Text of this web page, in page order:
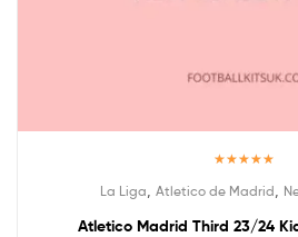
out of 5
La Liga Atletico de Madrid
Atletico Madrid Third 23/24